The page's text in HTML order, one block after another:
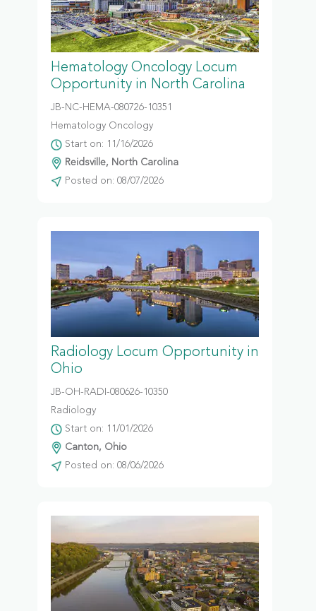
Hematology Oncology Locum
Opportunity in North Carolina
JB-NC-HEMA-080726-10351
Hematology Oncology
Start on: 11/16/2026
Reidsville, North Carolina
Posted on: 08/07/2026
Radiology Locum Opportunity in
Ohio
JB-OH-RADI-080626-10350
Radiology
Start on: 11/01/2026
Canton, Ohio
Posted on: 08/06/2026